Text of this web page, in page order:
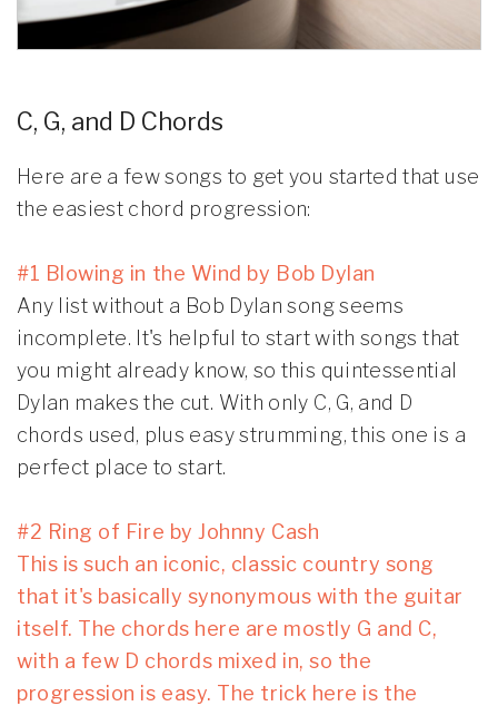
C, G, and D Chords
Here are a few songs to get you started that use
the easiest chord progression:
#1 Blowing in the Wind by Bob Dylan
Any list without a Bob Dylan song seems
incomplete. It's helpful to start with songs that
you might already know, so this quintessential
Dylan makes the cut. With only C, G, and D
chords used, plus easy strumming, this one is a
perfect place to start.
#2 Ring of Fire by Johnny Cash
This is such an iconic, classic country song
that it's basically synonymous with the guitar
itself. The chords here are mostly G and C,
with a few D chords mixed in, so the
progression is easy. The trick here is the